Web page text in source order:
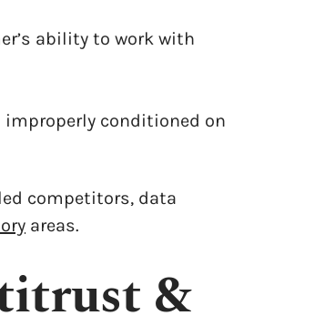
ability to work with
conditioned on
competitors, data
areas.
&